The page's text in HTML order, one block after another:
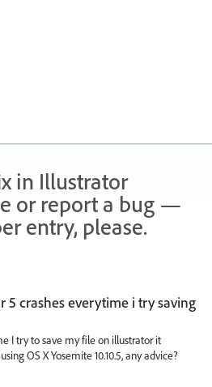
in Illustrator
or report a bug —
entry, please.
5 crashes everytime i try saving
I try to save my file on illustrator it
OS X Yosemite 10.10.5, any advice?